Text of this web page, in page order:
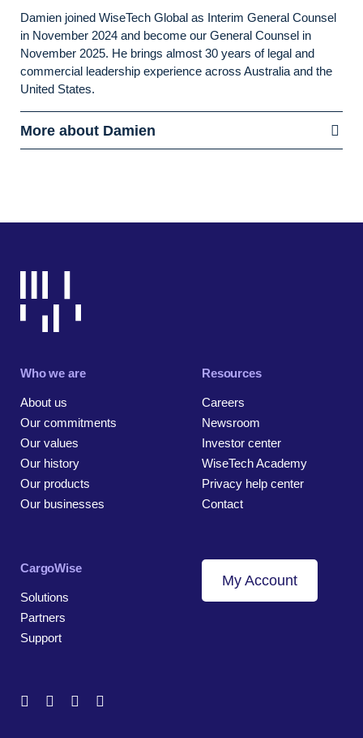
Damien joined WiseTech Global as Interim General Counsel
in November 2024 and become our General Counsel in
November 2025. He brings almost 30 years of legal and
commercial leadership experience across Australia and the
United States.
More about Damien
Who we are
About us
Our commitments
Our values
Our history
Our products
Our businesses
Resources
Careers
Newsroom
Investor center
WiseTech Academy
Privacy help center
Contact
CargoWise
Solutions
Partners
Support
My Account